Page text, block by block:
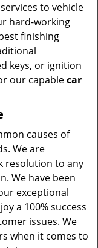
services to vehicle
hard-working
finishing
keys, or ignition
our capablecar
causes of
We are
resolution to any
We have been
exceptional
a 100% success
issues. We
when it comes to